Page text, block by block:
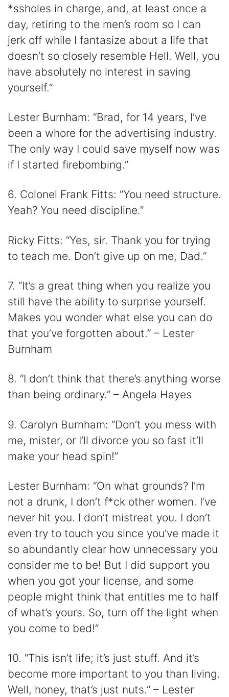
*ssholes in charge, and, at least once a
day, retiring to the men’s room so I can
jerk off while I fantasize about a life that
doesn’t so closely resemble Hell. Well, you
have absolutely no interest in saving
yourself.”
Lester Burnham: “Brad, for 14 years, I’ve
been a whore for the advertising industry.
The only way I could save myself now was
if I started firebombing.”
6. Colonel Frank Fitts: “You need structure.
Yeah? You need discipline.”
Ricky Fitts: “Yes, sir. Thank you for trying
to teach me. Don’t give up on me, Dad.”
7. “It’s a great thing when you realize you
still have the ability to surprise yourself.
Makes you wonder what else you can do
that you’ve forgotten about.” – Lester
Burnham
8. “I don’t think that there’s anything worse
than being ordinary.” – Angela Hayes
9. Carolyn Burnham: “Don’t you mess with
me, mister, or I’ll divorce you so fast it’ll
make your head spin!”
Lester Burnham: “On what grounds? I’m
not a drunk, I don’t f*ck other women. I’ve
never hit you. I don’t mistreat you. I don’t
even try to touch you since you’ve made it
so abundantly clear how unnecessary you
consider me to be! But I did support you
when you got your license, and some
people might think that entitles me to half
of what’s yours. So, turn off the light when
you come to bed!”
10. “This isn’t life; it’s just stuff. And it’s
become more important to you than living.
Well, honey, that’s just nuts.” – Lester